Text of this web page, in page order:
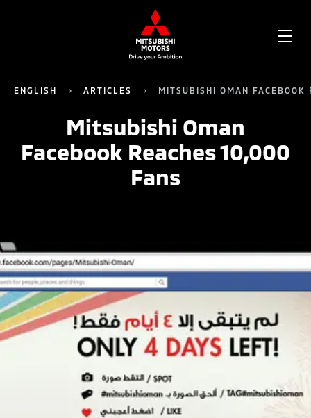
ENGLISH ARTICLES MITSUBISHI OMAN
Mitsubishi Oman
Facebook Reaches 10,000
Fans